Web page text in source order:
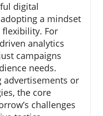
digital
a mindset
For
analytics
campaigns
needs.
advertisements or
the core
challenges